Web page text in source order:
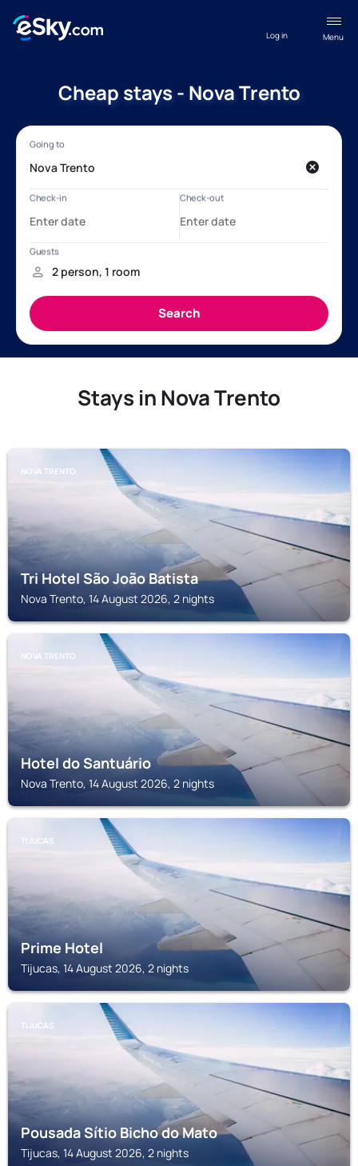
Menu
Log in
Cheap stays - Nova Trento
Stays in Nova Trento
NOVA TRENTO
Tri Hotel São João Batista
Nova Trento, 14 August 2026, 2 nights
NOVA TRENTO
Hotel do Santuário
Nova Trento, 14 August 2026, 2 nights
TIJUCAS
Prime Hotel
Tijucas, 14 August 2026, 2 nights
TIJUCAS
Pousada Sítio Bicho do Mato
Tijucas, 14 August 2026, 2 nights